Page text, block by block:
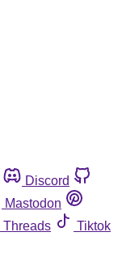
Discord
Mastodon
Threads
Tiktok